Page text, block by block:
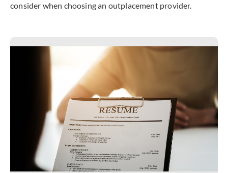
consider when choosing an outplacement provider.